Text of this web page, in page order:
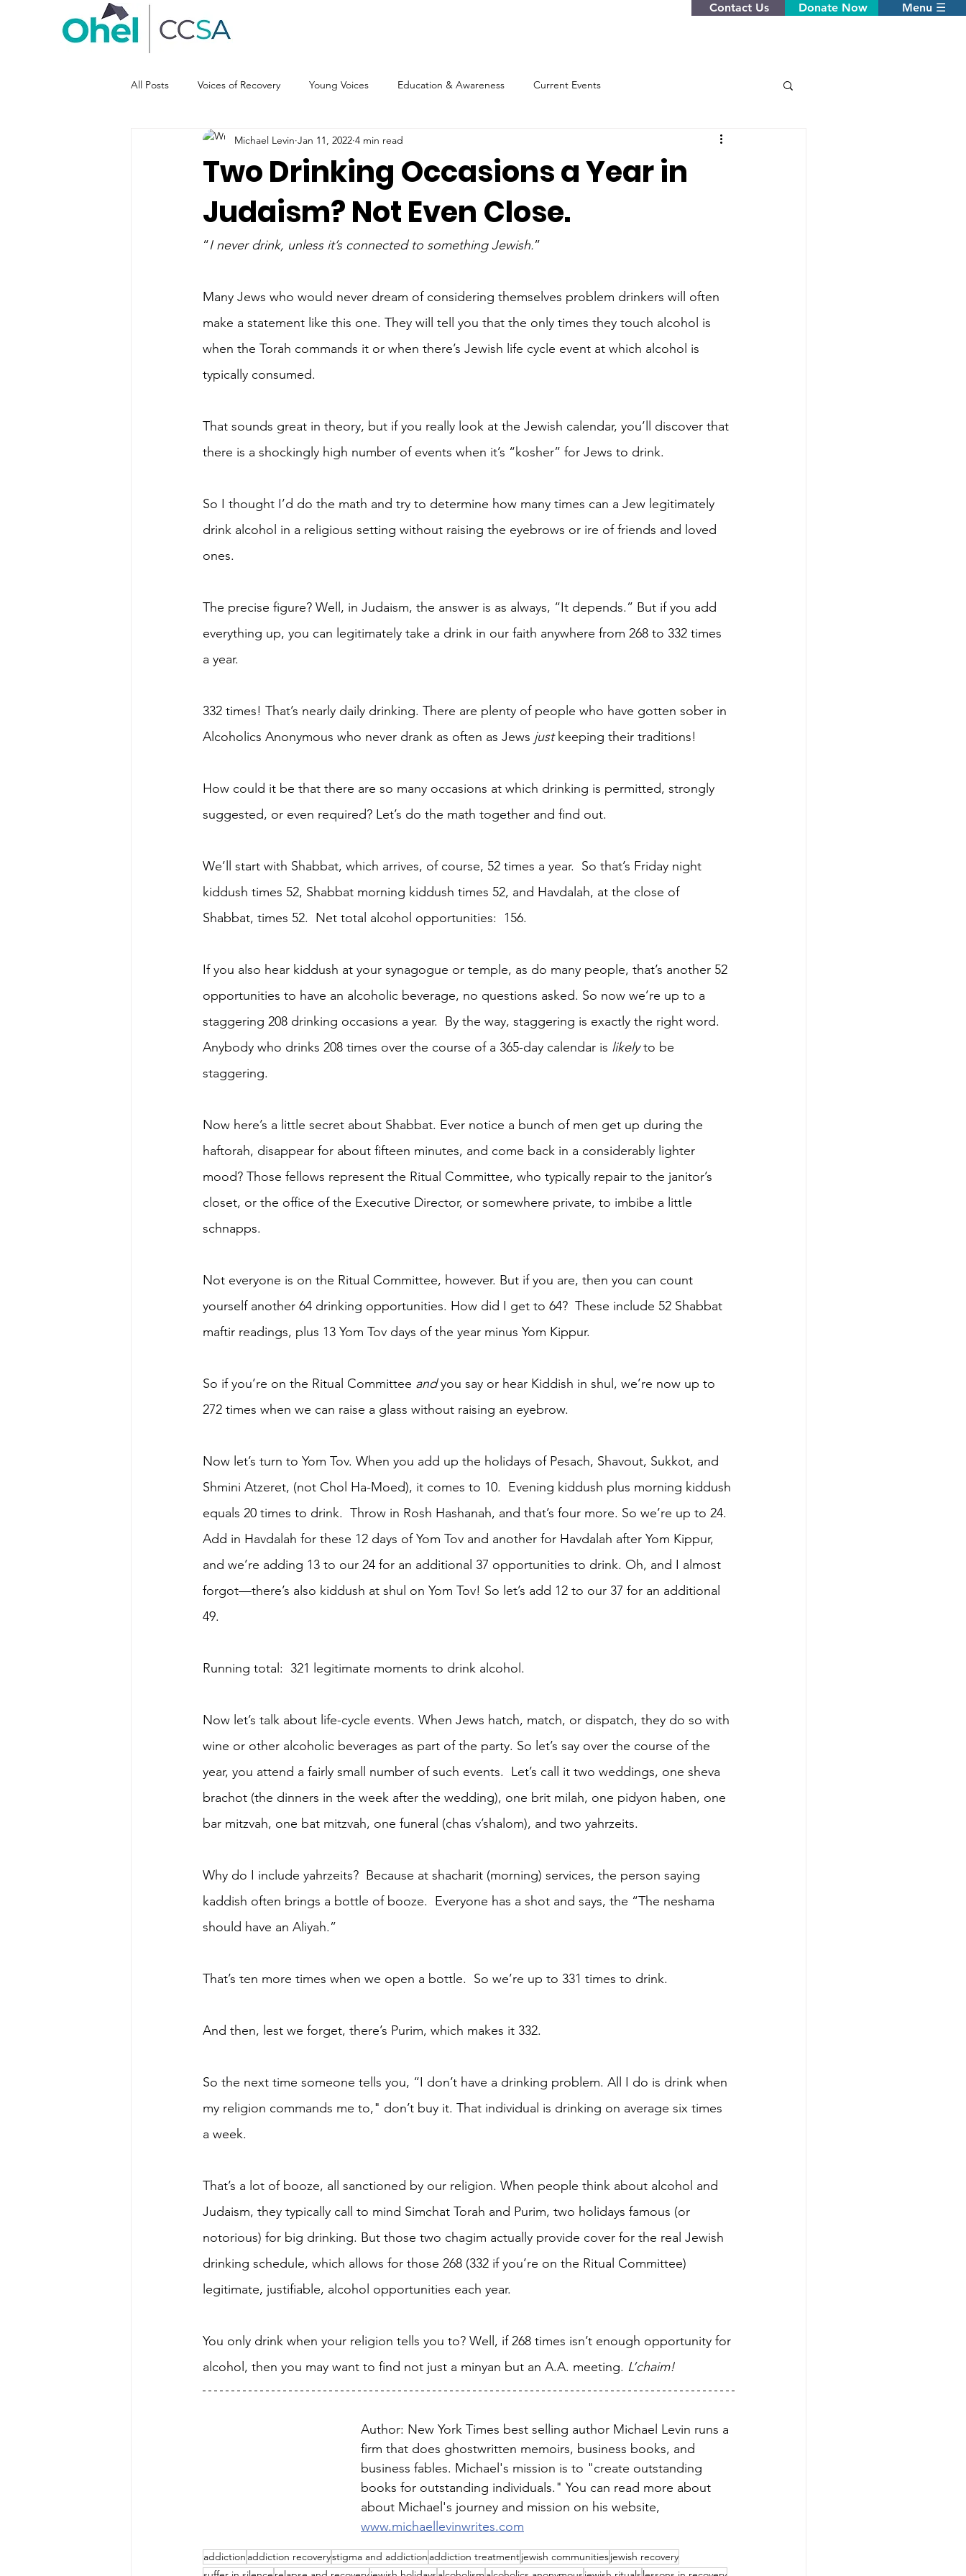
Contact Us Donate Now Menu ☰
All Posts Voices of Recovery Young Voices Education & Awareness Current Events
Two Drinking Occasions a Year in
Judaism? Not Even Close.
Michael Levin Jan 11, 2022 4 min read
“I never drink, unless it’s connected to something Jewish.”
Many Jews who would never dream of considering themselves problem drinkers will often
make a statement like this one. They will tell you that the only times they touch alcohol is
when the Torah commands it or when there’s Jewish life cycle event at which alcohol is
typically consumed.
That sounds great in theory, but if you really look at the Jewish calendar, you’ll discover that
there is a shockingly high number of events when it’s “kosher” for Jews to drink.
So I thought I’d do the math and try to determine how many times can a Jew legitimately
drink alcohol in a religious setting without raising the eyebrows or ire of friends and loved
ones.
The precise figure? Well, in Judaism, the answer is as always, “It depends.” But if you add
everything up, you can legitimately take a drink in our faith anywhere from 268 to 332 times
a year.
332 times! That’s nearly daily drinking. There are plenty of people who have gotten sober in
Alcoholics Anonymous who never drank as often as Jews just keeping their traditions!
How could it be that there are so many occasions at which drinking is permitted, strongly
suggested, or even required? Let’s do the math together and find out.
We’ll start with Shabbat, which arrives, of course, 52 times a year.  So that’s Friday night
kiddush times 52, Shabbat morning kiddush times 52, and Havdalah, at the close of
Shabbat, times 52.  Net total alcohol opportunities:  156.
If you also hear kiddush at your synagogue or temple, as do many people, that’s another 52
opportunities to have an alcoholic beverage, no questions asked. So now we’re up to a
staggering 208 drinking occasions a year.  By the way, staggering is exactly the right word.
Anybody who drinks 208 times over the course of a 365-day calendar is likely to be
staggering.
Now here’s a little secret about Shabbat. Ever notice a bunch of men get up during the
haftorah, disappear for about fifteen minutes, and come back in a considerably lighter
mood? Those fellows represent the Ritual Committee, who typically repair to the janitor’s
closet, or the office of the Executive Director, or somewhere private, to imbibe a little
schnapps.
Not everyone is on the Ritual Committee, however. But if you are, then you can count
yourself another 64 drinking opportunities. How did I get to 64?  These include 52 Shabbat
maftir readings, plus 13 Yom Tov days of the year minus Yom Kippur.
So if you’re on the Ritual Committee and you say or hear Kiddish in shul, we’re now up to
272 times when we can raise a glass without raising an eyebrow.
Now let’s turn to Yom Tov. When you add up the holidays of Pesach, Shavout, Sukkot, and
Shmini Atzeret, (not Chol Ha-Moed), it comes to 10.  Evening kiddush plus morning kiddush
equals 20 times to drink.  Throw in Rosh Hashanah, and that’s four more. So we’re up to 24.
Add in Havdalah for these 12 days of Yom Tov and another for Havdalah after Yom Kippur,
and we’re adding 13 to our 24 for an additional 37 opportunities to drink. Oh, and I almost
forgot—there’s also kiddush at shul on Yom Tov! So let’s add 12 to our 37 for an additional
49.
Running total:  321 legitimate moments to drink alcohol.
Now let’s talk about life-cycle events. When Jews hatch, match, or dispatch, they do so with
wine or other alcoholic beverages as part of the party. So let’s say over the course of the
year, you attend a fairly small number of such events.  Let’s call it two weddings, one sheva
brachot (the dinners in the week after the wedding), one brit milah, one pidyon haben, one
bar mitzvah, one bat mitzvah, one funeral (chas v’shalom), and two yahrzeits.
Why do I include yahrzeits?  Because at shacharit (morning) services, the person saying
kaddish often brings a bottle of booze.  Everyone has a shot and says, the “The neshama
should have an Aliyah.”
That’s ten more times when we open a bottle.  So we’re up to 331 times to drink.
And then, lest we forget, there’s Purim, which makes it 332.
So the next time someone tells you, “I don’t have a drinking problem. All I do is drink when
my religion commands me to," don’t buy it. That individual is drinking on average six times
a week.
That’s a lot of booze, all sanctioned by our religion. When people think about alcohol and
Judaism, they typically call to mind Simchat Torah and Purim, two holidays famous (or
notorious) for big drinking. But those two chagim actually provide cover for the real Jewish
drinking schedule, which allows for those 268 (332 if you’re on the Ritual Committee)
legitimate, justifiable, alcohol opportunities each year.
You only drink when your religion tells you to? Well, if 268 times isn’t enough opportunity for
alcohol, then you may want to find not just a minyan but an A.A. meeting. L’chaim!
Author: New York Times best selling author Michael Levin runs a
firm that does ghostwritten memoirs, business books, and
business fables. Michael's mission is to "create outstanding
books for outstanding individuals." You can read more about
about Michael's journey and mission on his website,
www.michaellevinwrites.com
addiction addiction recoverystigma and addiction addiction treatmentjewish communitiesjewish recovery